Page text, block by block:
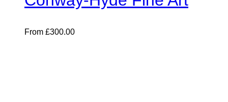
From £300.00